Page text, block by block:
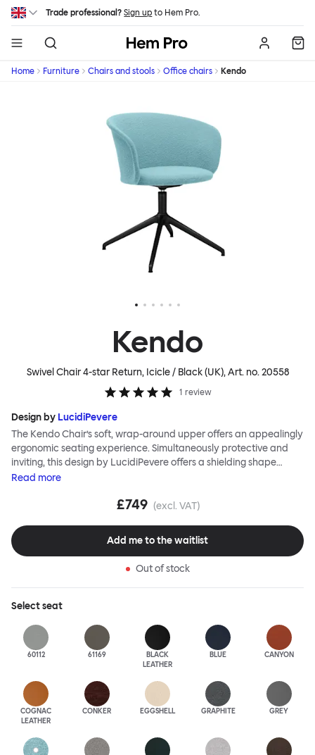
Skip to main content
Trade professional? Sign up to Hem Pro.
Hem
Home Furniture Chairs and stools Office chairs Kendo
Kendo
Swivel Chair 4-star Return, Icicle / Black (UK), Art. no.20558
1 review
Design by LucidiPevere
The Kendo Chair’s soft, wrap-around upper offers an appealingly
ergonomic seating experience. Simultaneously protective and
inviting, this design by LucidiPevere offers a shielding shape
combined with a gentle embrace. The generous seat is wide and
yourself. Whether around a boardroom or a dining table, Kendo
frame makes this chair built to last.Both Kendo Swivel leg bases
are 360° rotational. The 4-star leg base incorporates a return
when not in use, while the 5-star leg base has a height adjustable
mechanism. All variants are available in powder-coated or
polished aluminum.
Read more
£749 (excl. VAT)
Add me to the waitlist
Out of stock
Selectseat
60112 61169
BLACK
LEATHER
BLUE CANYON
COGNAC
LEATHER
CONKER EGGSHELL GRAPHITE GREY